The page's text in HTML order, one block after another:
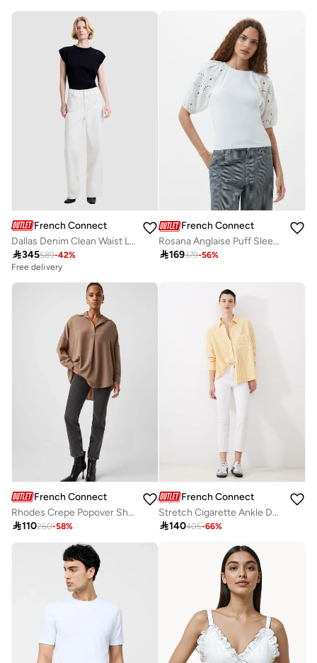
French Connection
Dallas Denim Clean Waist Leg Jeans
345589-42%
Free delivery
French Connection
Rosana Anglaise Puff Sleeve Top
169379-56%
French Connection
Rhodes Crepe Popover Shirt
110260-58%
French Connection
Stretch Cigarette Ankle Denim
140405-66%